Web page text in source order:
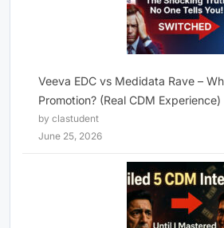
Veeva EDC vs Medidata Rave –
Promotion? (Real CDM Experience)
by clastudent
June 25, 2026